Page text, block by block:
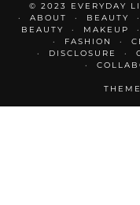
© 2023 EVERYDAY
ABOUT
BEAUTY
BEAUTY
MAKEUP
FASHION
DISCLOSURE